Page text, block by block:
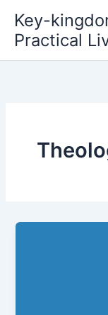
content
Key-
Practical